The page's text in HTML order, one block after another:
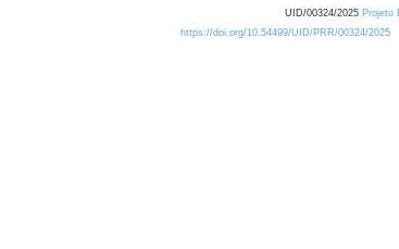
UID/00324/2025 Projeto
https://doi.org/10.54499/UID/PRR/00324/2025